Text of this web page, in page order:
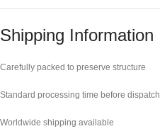
Shipping Information
Carefully packed to preserve structure
Standard processing time before dispatch
Worldwide shipping available